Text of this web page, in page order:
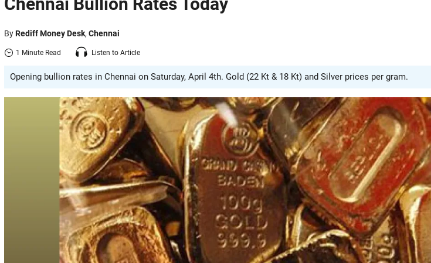
ByRediff Money Desk, Chennai
1 Minute Read Listen to Article
Opening bullion rates in Chennai on Saturday, April 4th. Gold (22 Kt & 18 Kt) and Silver prices per gram.